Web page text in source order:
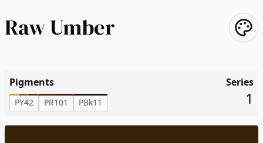
Raw Umber
Pigments
PY42 PR101 PBk11
Series
1